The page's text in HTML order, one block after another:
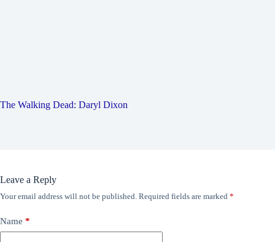
The Walking Dead: Daryl Dixon
Leave a Reply
Your email address will not be published. Required fields are marked *
Name *